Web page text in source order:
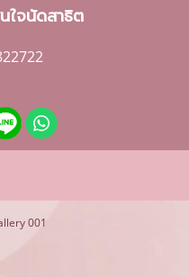
ใจนัดสาธิต
001